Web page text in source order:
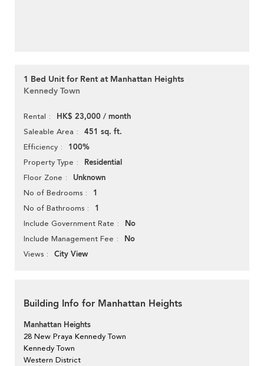
1 Bed Unit for Rent at Manhattan Heights
Kennedy Town
Rental HK$ 23,000 / month
Saleable Area 451 sq. ft.
Efficiency 100%
Property Type Residential
Floor Zone Unknown
No of Bedrooms 1
No of Bathrooms 1
Include Government Rate No
Include Management Fee No
Views City View
Building Info for Manhattan Heights
Manhattan Heights
28 New Praya Kennedy Town
Kennedy Town
Western District